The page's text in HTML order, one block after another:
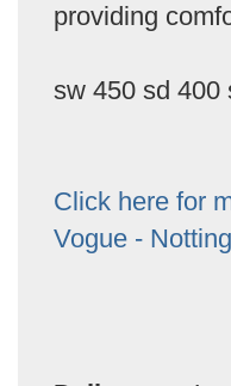
providing
sw 450 sd 400
Click here for
Vogue -